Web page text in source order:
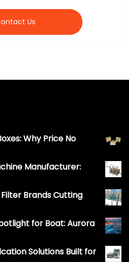
Us
Why Price No
Manufacturer:
Brands Cutting
for Boat: Aurora
Solutions Built for